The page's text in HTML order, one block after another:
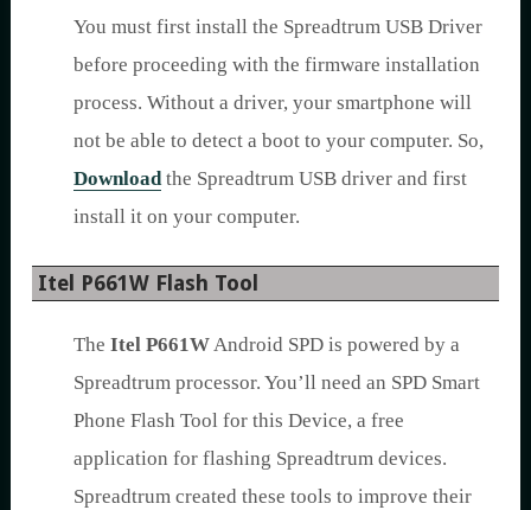
You must first install the Spreadtrum USB Driver
before proceeding with the firmware installation
process. Without a driver, your smartphone will
not be able to detect a boot to your computer. So,
Downloadthe Spreadtrum USB driver and first
install it on your computer.
Itel P661W Flash Tool
The Itel P661WAndroid SPD is powered by a
Spreadtrum processor. You’ll need an SPD Smart
Phone Flash Tool for this Device, a free
application for flashing Spreadtrum devices.
Spreadtrum created these tools to improve their